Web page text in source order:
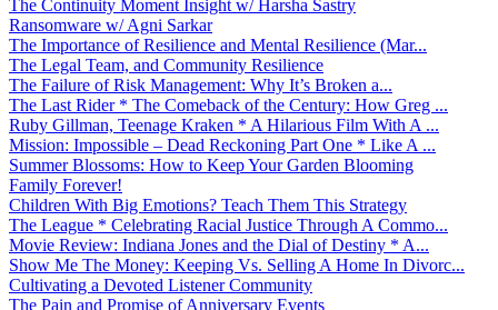
The Continuity Moment Insight w/ Harsha Sastry
Ransomware w/ Agni Sarkar
The Importance of Resilience and Mental Resilience (Mar...
The Legal Team, and Community Resilience
The Failure of Risk Management: Why It’s Broken a...
The Last Rider * The Comeback of the Century: How Greg ...
Ruby Gillman, Teenage Kraken * A Hilarious Film With A ...
Mission: Impossible – Dead Reckoning Part One * Like A ...
Summer Blossoms: How to Keep Your Garden Blooming
Family Forever!
Children With Big Emotions? Teach Them This Strategy
The League * Celebrating Racial Justice Through A Commo...
Movie Review: Indiana Jones and the Dial of Destiny * A...
Show Me The Money: Keeping Vs. Selling A Home In Divorc...
Cultivating a Devoted Listener Community
The Pain and Promise of Anniversary Events